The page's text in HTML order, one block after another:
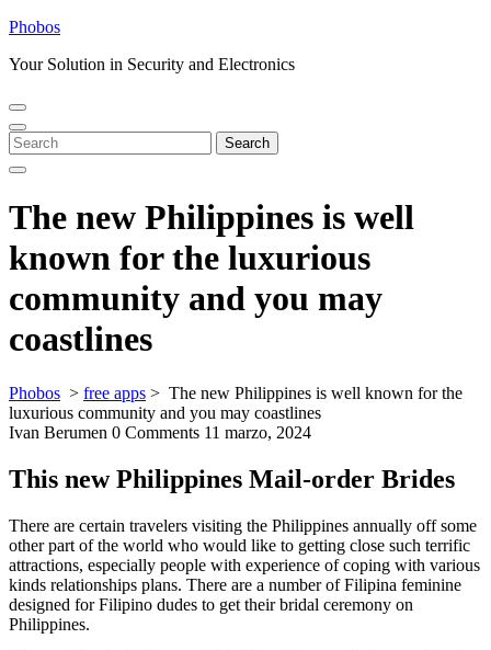
Skip
content
Phobos
Your Solution in Security and Electronics
Open
Menu
Close
Menu
Search
for:
Search
The new Philippines is well
known for the luxurious
community and you may
coastlines
Phobos > free apps > The new Philippines is well known for the
luxurious community and you may coastlines
Ivan Berumen 0 Comments 11 marzo, 2024
This new Philippines Mail-order Brides
There are certain travelers visiting the Philippines annually off some
other part of the world who would like to getting close such terrific
attractions, especially people with experience of coping with various
kinds relationships plans. There are a number of Filipina feminine
designed for Filipino dudes to get their bridal ceremony on
Philippines.